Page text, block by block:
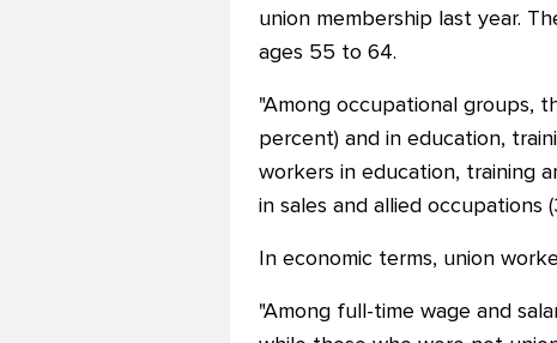
union membership last year.
ages 55 to 64.
"Among occupational groups,
percent) and in education,
workers in education, training
in sales and allied occupations
In economic terms, union
"Among full-time wage and